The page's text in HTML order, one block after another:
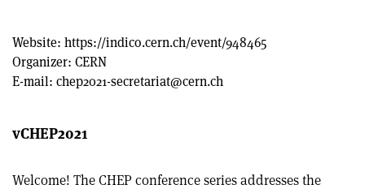
Website: https://indico.cern.ch/event/948465
Organizer: CERN
E-mail: chep2021-secretariat@cern.ch
vCHEP2021
Welcome! The CHEP conference series addresses the